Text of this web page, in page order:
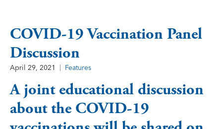
COVID-19 Vaccination Panel
Discussion
April 29, 2021 Features
A joint educational discussion
about the COVID-19